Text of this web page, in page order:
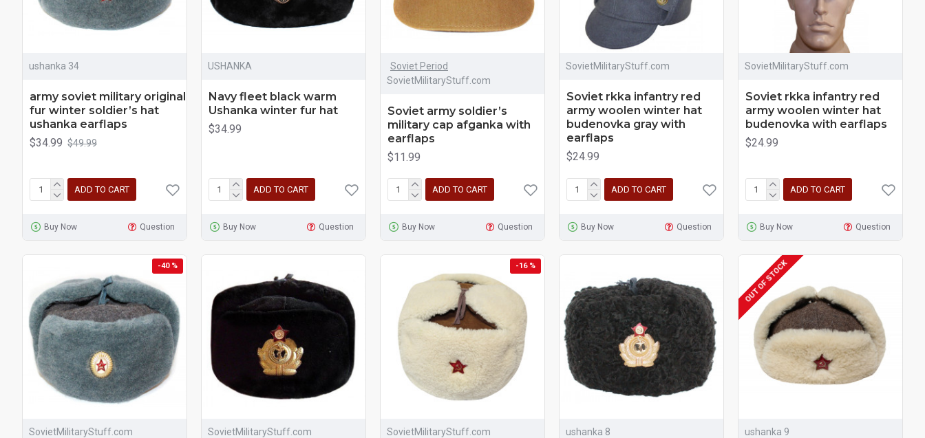
ushanka 34
army soviet military original
fur winter soldier’s hat
ushanka earflaps
$34.99 $49.99
ADD TO CART
Buy Now Question
USHANKA
Navy fleet black warm
Ushanka winter fur hat
$34.99
ADD TO CART
Buy Now Question
Soviet Period
SovietMilitaryStuff.com
Soviet army soldier’s
military cap afganka with
earflaps
$11.99
ADD TO CART
Buy Now Question
SovietMilitaryStuff.com
Soviet rkka infantry red
army woolen winter hat
budenovka gray with
earflaps
$24.99
ADD TO CART
Buy Now Question
SovietMilitaryStuff.com
Soviet rkka infantry red
army woolen winter hat
budenovka with earflaps
$24.99
ADD TO CART
Buy Now Question
-40 %
SovietMilitaryStuff.com SovietMilitaryStuff.com
-16 %
SovietMilitaryStuff.com ushanka 8
OUT OF STOCK
ushanka 9